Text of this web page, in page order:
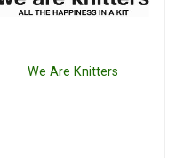
We Are Knitters